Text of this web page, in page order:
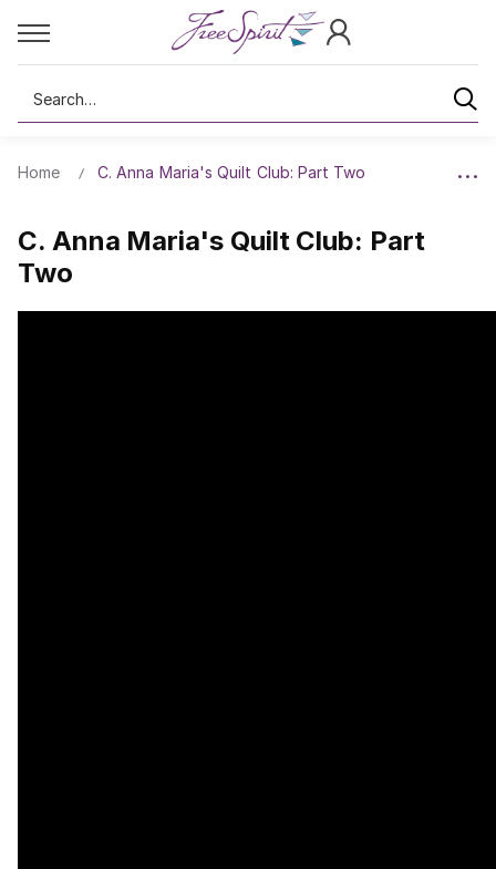
Search
Home C. Anna Maria's Quilt Club: Part Two
C. Anna Maria's Quilt Club: Part
Two